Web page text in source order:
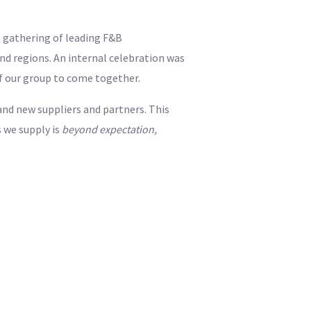
gathering of leading F&B
regions. An internal celebration was
our group to come together.
new suppliers and partners. This
supply is beyond expectation,